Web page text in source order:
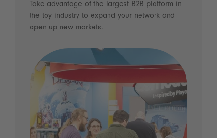
Take advantage of the largest B2B platform in
the toy industry to expand your network and
open up new markets.